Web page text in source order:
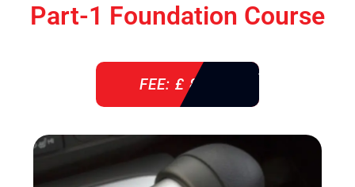
Part-1 Foundation Course
FEE: £ 850